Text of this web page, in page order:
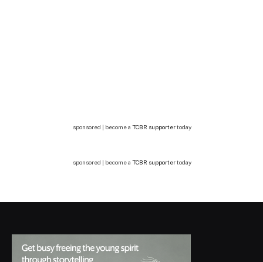
sponsored | become a TCBR supportertoday
sponsored | become a TCBR supportertoday